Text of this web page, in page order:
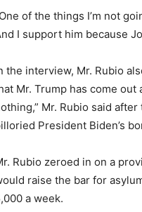
of the things I’m not
I support him because
the interview, Mr. Rubio
Mr. Trump has come out
Mr. Rubio said
President Biden’s
Rubio zeroed in on a
raise the bar for
a week.